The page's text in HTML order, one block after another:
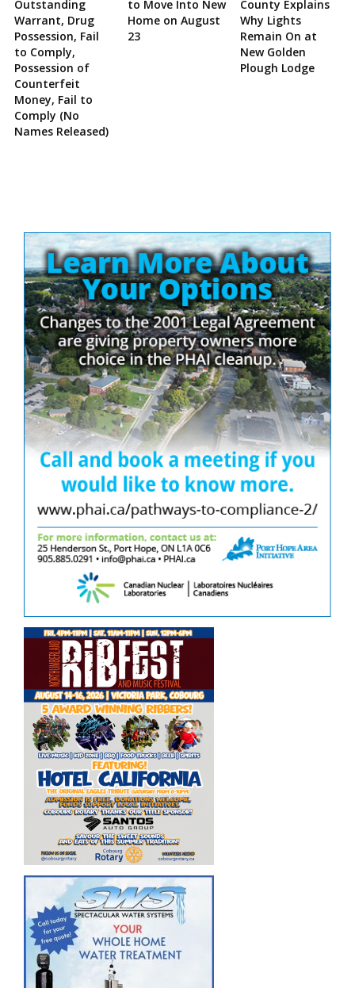
Outstanding
Warrant, Drug
Possession, Fail
to Comply,
Possession of
Counterfeit
Money, Fail to
Comply (No
Names Released)
to Move Into New
Home on August
23
County Explains
Why Lights
Remain On at
New Golden
Plough Lodge